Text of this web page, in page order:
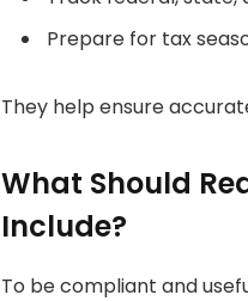
Prepare for tax
They help ensure
What Should
Include?
To be compliant and